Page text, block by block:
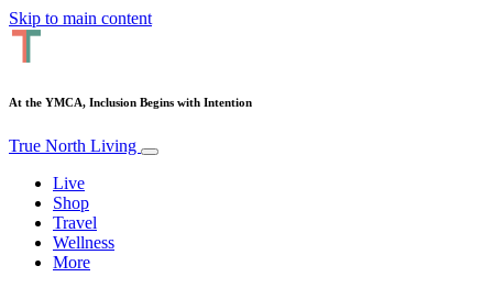
Skip to main content
At the YMCA, Inclusion Begins with Intention
True North Living
Live
Shop
Travel
Wellness
More